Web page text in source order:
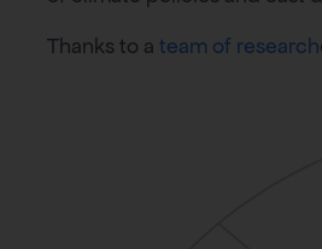
Thanks to a team of